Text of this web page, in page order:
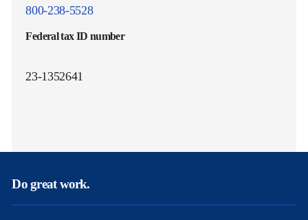
800-238-5528
Federal tax ID number
23-1352641
Do great work.